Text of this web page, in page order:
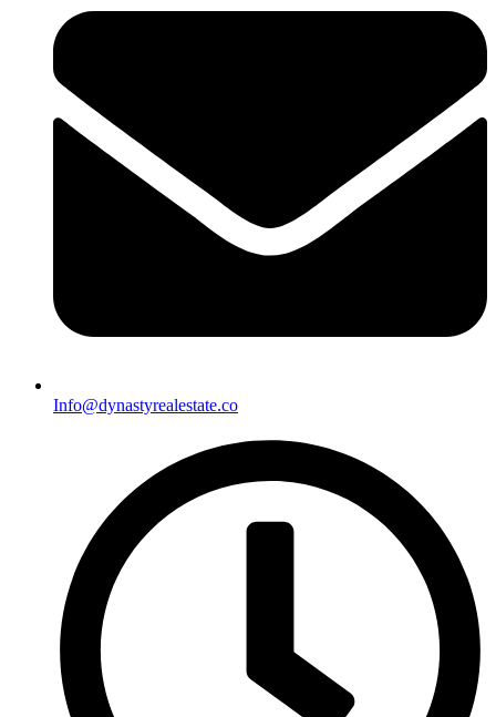
Info@dynastyrealestate.co